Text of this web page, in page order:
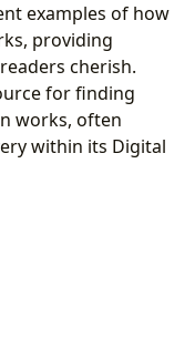
examples of how
providing
cherish.
for finding
works, often
within its Digital